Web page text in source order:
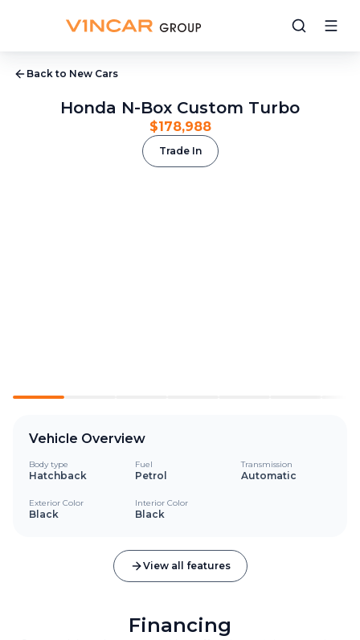
Back to New Cars
Honda N-Box Custom Turbo
$178,988
Trade In
Vehicle Overview
Body type
Hatchback
Fuel
Petrol
Transmission
Automatic
Exterior Color
Black
Interior Color
Black
View all features
Financing